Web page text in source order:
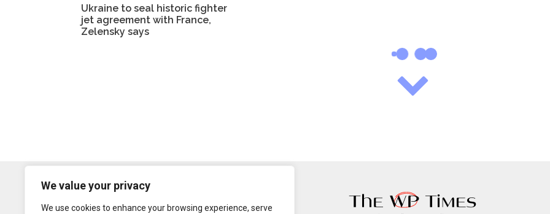
We value your privacy
We use cookies to enhance your browsing experience, serve
Ukraine to seal historic fighter
jet agreement with France,
Zelensky says